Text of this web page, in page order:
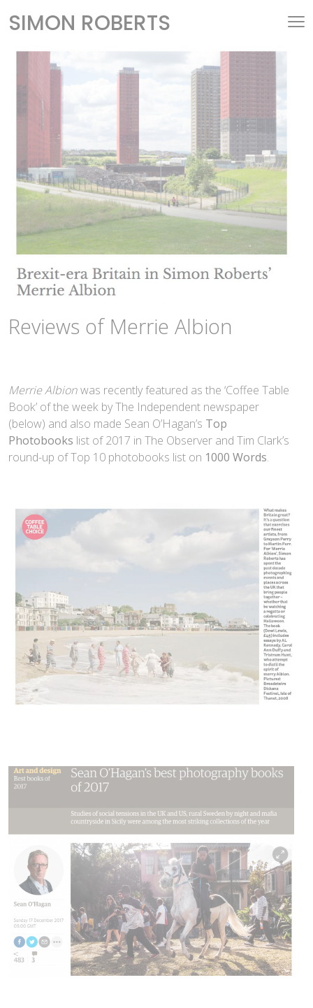
SIMON ROBERTS
Reviews of Merrie Albion
Merrie Albionwas recently featured as the ‘Coffee Table
Book’ of the week by The Independent newspaper
(below) and also made Sean O’Hagan’s Top
Photobooks list of 2017 in The Observer and Tim Clark’s
round-up of Top 10 photobooks list on 1000 Words.